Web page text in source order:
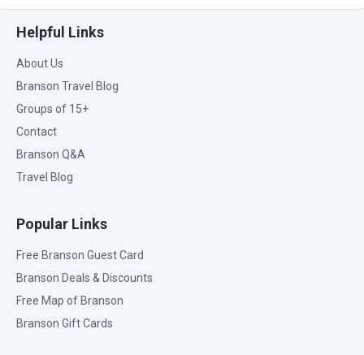
Helpful Links
About Us
Branson Travel Blog
Groups of 15+
Contact
Branson Q&A
Travel Blog
Popular Links
Free Branson Guest Card
Branson Deals & Discounts
Free Map of Branson
Branson Gift Cards